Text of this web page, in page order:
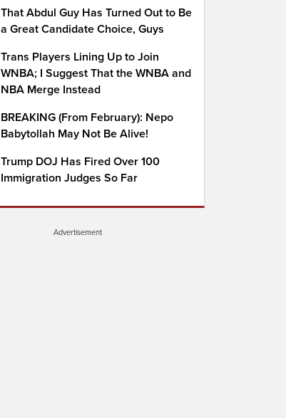
That Abdul Guy Has Turned Out to Be
a Great Candidate Choice, Guys
Trans Players Lining Up to Join
WNBA; I Suggest That the WNBA and
NBA Merge Instead
BREAKING (From February): Nepo
Babytollah May Not Be Alive!
Trump DOJ Has Fired Over 100
Immigration Judges So Far
Advertisement